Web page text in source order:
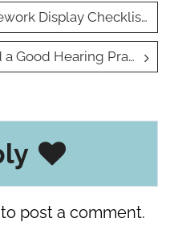
What You’ll Need and Why
10 Key Signs You’ve Found a Good Hearing Practice
to post a comment.